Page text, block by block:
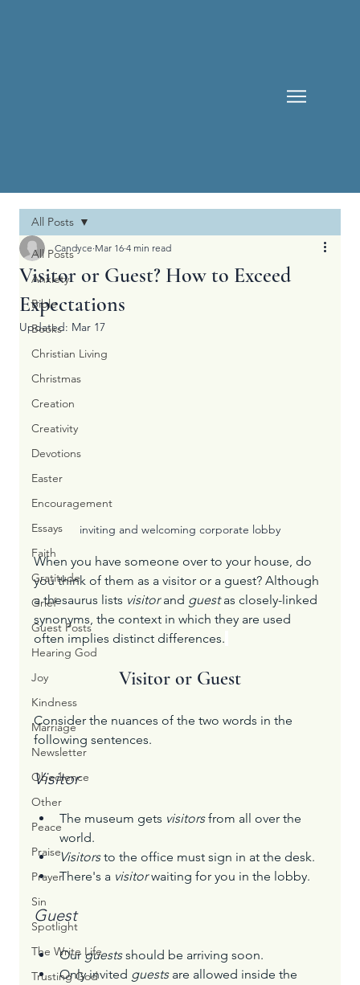
All Posts
Anxiety
Bible
Books
Christian Living
Christmas
Creation
Creativity
Devotions
Easter
Encouragement
Essays
Faith
Gratitude
Grief
Guest Posts
Hearing God
Joy
Kindness
Marriage
Newsletter
Obedience
Other
Peace
Praise
Prayer
Sin
Spotlight
The Write Life
Trusting God
All Posts
Visitor or Guest? How to Exceed
Expectations
Candyce Mar 16 4 min read
Updated: Mar 17
inviting and welcoming corporate lobby
When you have someone over to your house, do
you think of them as a visitor or a guest? Although
a thesaurus lists visitor and guest as closely-linked
synonyms, the context in which they are used
often implies distinct differences.
Visitor or Guest
Consider the nuances of the two words in the
following sentences.
Visitor
The museum gets visitors from all over the
world.
Visitors to the office must sign in at the desk.
There's a visitor waiting for you in the lobby.
Guest
Our guests should be arriving soon.
Only invited guests are allowed inside the